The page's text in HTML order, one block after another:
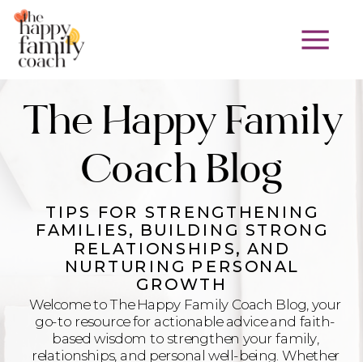
TIPS FOR STRENGTHENING
FAMILIES, BUILDING STRONG
RELATIONSHIPS, AND
NURTURING PERSONAL
GROWTH
The Happy Family
Coach Blog
Welcome to The Happy Family Coach Blog, your
go-to resource for actionable advice and faith-
based wisdom to strengthen your family,
relationships, and personal well-being. Whether